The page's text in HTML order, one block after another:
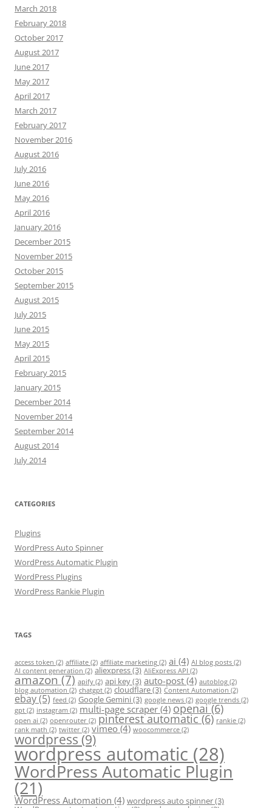
March 2018
February 2018
October 2017
August 2017
June 2017
May 2017
April 2017
March 2017
February 2017
November 2016
August 2016
July 2016
June 2016
May 2016
April 2016
January 2016
December 2015
November 2015
October 2015
September 2015
August 2015
July 2015
June 2015
May 2015
April 2015
February 2015
January 2015
December 2014
November 2014
September 2014
August 2014
July 2014
CATEGORIES
Plugins
WordPress Auto Spinner
WordPress Automatic Plugin
WordPress Plugins
WordPress Rankie Plugin
TAGS
access token (2) affiliate (2) affiliate marketing (2) ai (4) AI blog posts (2)
AI content generation (2) aliexpress(3) AliExpress API (2)
amazon(7) apify (2) api key(3) auto-post (4) autoblog (2)
blog automation (2) chatgpt (2) cloudflare(3) Content Automation (2)
ebay(5) feed (2) Google Gemini(3) google news (2) google trends (2)
gpt (2) instagram (2) multi-page scraper (4) openai(6)
open ai (2) openrouter (2) pinterest automatic(6) rankie (2)
rank math (2) twitter (2) vimeo(4) woocommerce (2)
wordpress (9)
wordpress automatic (28)
WordPress Automatic Plugin
(21)
WordPress Automation (4) wordpress auto spinner(3)